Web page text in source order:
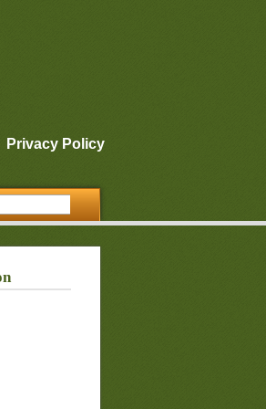
Privacy Policy